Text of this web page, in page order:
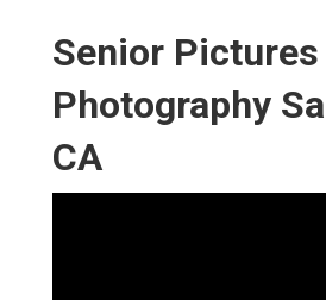
Senior Pictures
Photography
CA